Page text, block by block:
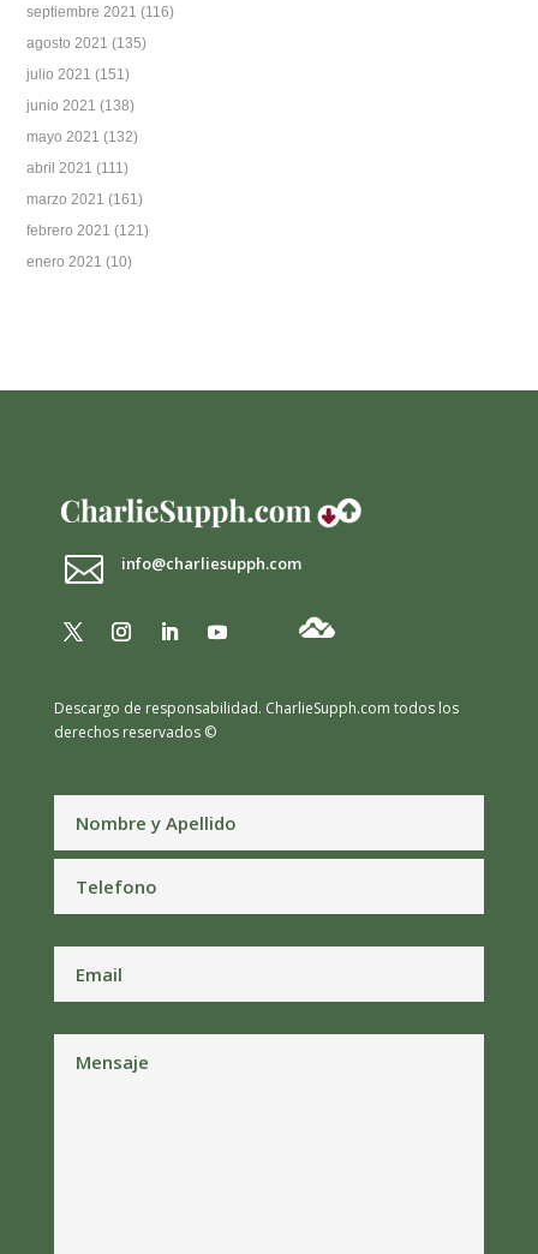
septiembre 2021 (116)
agosto 2021 (135)
julio 2021 (151)
junio 2021 (138)
mayo 2021 (132)
abril 2021 (111)
marzo 2021 (161)
febrero 2021 (121)
enero 2021 (10)
 info@charliesupph.com
Descargo de responsabilidad. CharlieSupph.com todos los
derechos reservados ©